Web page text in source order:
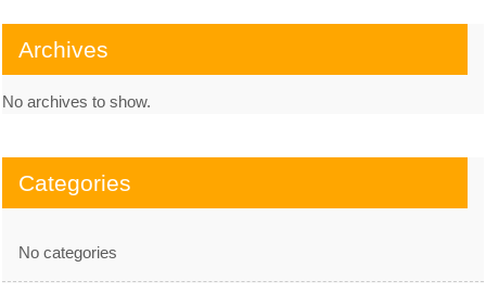
Archives
No archives to show.
Categories
No categories